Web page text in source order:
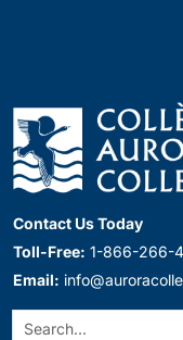
Contact Us Today
Toll-Free: 1-866-266-
Email:
Search: